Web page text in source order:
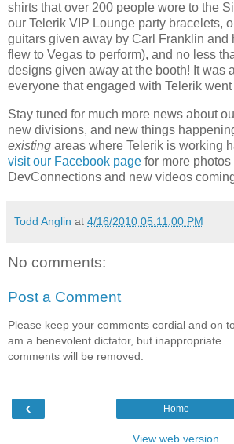
shirts that over 200 people wore to the
our Telerik VIP Lounge party bracelets,
guitars given away by Carl Franklin and
flew to Vegas to perform), and no less
designs given away at the booth! It was
everyone that engaged with Telerik
Stay tuned for much more news about
new divisions, and new things
existing areas where Telerik is working
visit our Facebook page for more photos
DevConnections and new videos
Todd Anglin at 4/16/2010 05:11:00 PM
No comments:
Post a Comment
Please keep your comments cordial and on
am a benevolent dictator, but inappropriate
comments will be removed.
‹ Home
View web version